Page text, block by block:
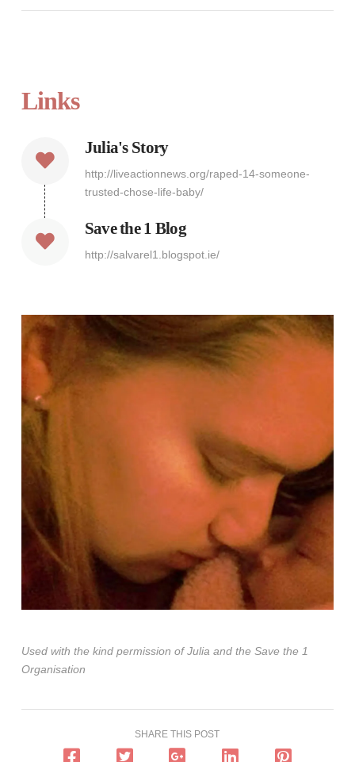
Links
Julia's Story
http://liveactionnews.org/raped-14-someone-
trusted-chose-life-baby/
Save the 1 Blog
http://salvarel1.blogspot.ie/
Used with the kind permission of Julia and the Save the 1
Organisation
SHARE THIS POST